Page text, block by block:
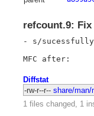
refcount.9:
- s/
Diffstat
-rw-r--r-- share/man/
1 files changed, 1